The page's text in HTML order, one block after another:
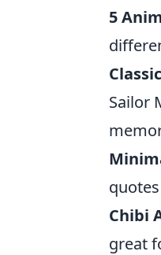
5
Sailor
Chibi
great